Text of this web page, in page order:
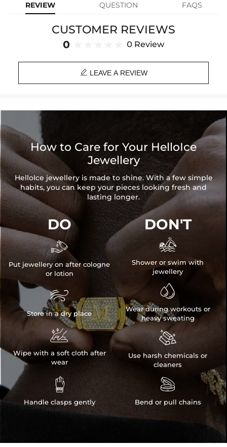
Cross Height: 55 mm (without clasp size)
Clasp Size: 17mm*7.5mm
Product Type: PENDANT
REVIEW QUESTION FAQS
CUSTOMER REVIEWS
0 0 Review
 LEAVE A REVIEW
How to Care for Your HelloIce
Jewellery
HelloIce jewellery is made to shine. With a few simple
habits, you can keep your pieces looking fresh and
lasting longer.
DO

Put jewellery on after cologne
or lotion

Store in a dry place

Wipe with a soft cloth after
wear

Handle clasps gently
DON'T

Shower or swim with
jewellery

Wear during workouts or
heavy sweating

Use harsh chemicals or
cleaners

Bend or pull chains